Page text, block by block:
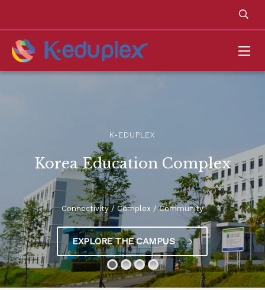
K-EDUPLEX
Korea Education Complex
Connectivity / Complex / Community
EXPLORE THE CAMPUS